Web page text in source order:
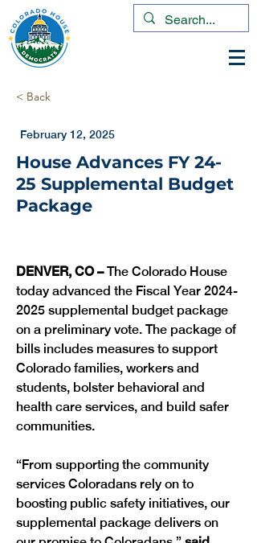
< Back
February 12, 2025
House Advances FY 24-
25 Supplemental Budget
Package
DENVER, CO – The Colorado House
today advanced the Fiscal Year 2024-
2025 supplemental budget package
on a preliminary vote. The package of
bills includes measures to support
Colorado families, workers and
students, bolster behavioral and
health care services, and build safer
communities.
“From supporting the community
services Coloradans rely on to
boosting public safety initiatives, our
supplemental package delivers on